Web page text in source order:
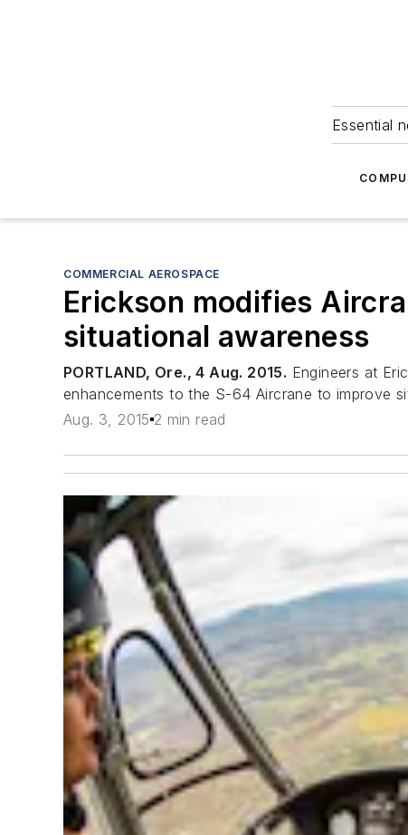
Essential
COMMERCIAL AEROSPACE
Erickson modifies
situational awareness
PORTLAND, Ore., 4 Aug. 2015. Engineers at
enhancements to the S-64 Aircrane to improve
Aug. 3, 2015 2 min read